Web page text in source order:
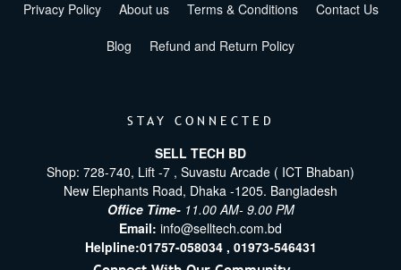
Privacy Policy About us Terms & Conditions Contact Us
Blog Refund and Return Policy
STAY CONNECTED
SELL TECH BD
Shop: 728-740, Lift -7 , Suvastu Arcade ( ICT Bhaban)
New Elephants Road, Dhaka -1205. Bangladesh
Office Time- 11.00 AM- 9.00 PM
Email: info@selltech.com.bd
Helpline:01757-058034 , 01973-546431